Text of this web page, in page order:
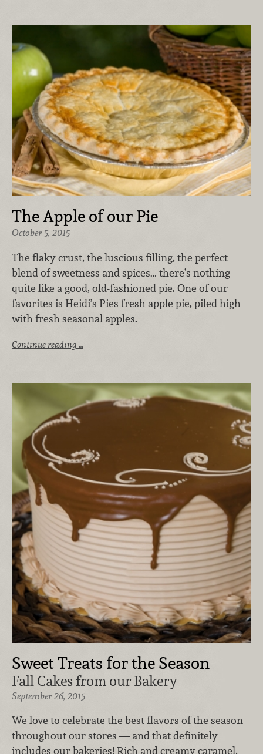
The Apple of our Pie
October 5, 2015
The flaky crust, the luscious filling, the perfect
blend of sweetness and spices… there’s nothing
quite like a good, old-fashioned pie. One of our
favorites is Heidi’s Pies fresh apple pie, piled high
with fresh seasonal apples.
Continue reading …
Sweet Treats for the Season
Fall Cakes from our Bakery
September 26, 2015
We love to celebrate the best flavors of the season
throughout our stores — and that definitely
includes our bakeries! Rich and creamy caramel,